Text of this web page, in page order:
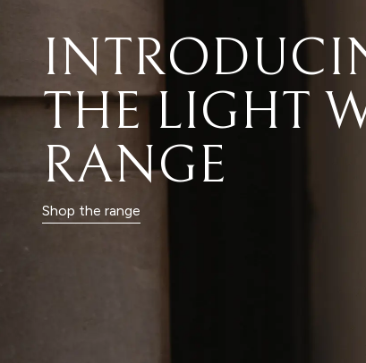
EXPERTLY
CRAFTED
FOR THE LIFE
YOU LIVE